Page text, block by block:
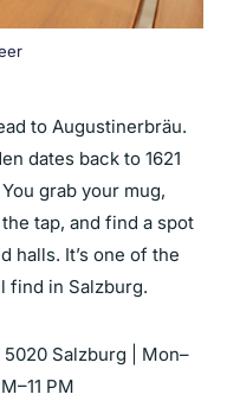
to Augustinerbräu.
dates back to 1621
grab your mug,
tap, and find a spot
halls. It’s one of the
find in Salzburg.
5020 Salzburg | Mon–
PM